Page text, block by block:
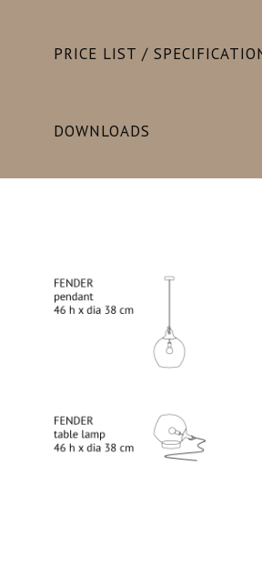
PRICE LIST /
DOWNLOADS